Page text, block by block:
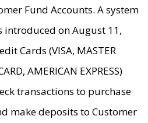
Fund Accounts. A system
introduced on August 11,
Cards (VISA, MASTER
AMERICAN EXPRESS)
transactions to purchase
make deposits to Customer